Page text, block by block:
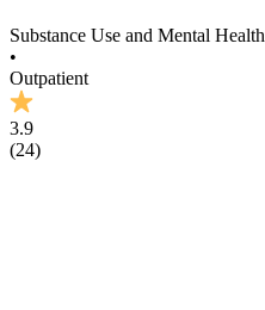
Substance Use and Mental Health
•
Outpatient
3.9
(24)